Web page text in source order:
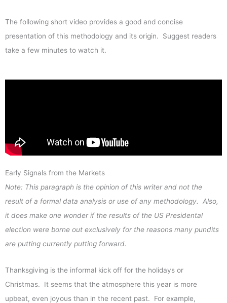
The following short video provides a good and concise
presentation of this methodology and its origin. Suggest readers
take a few minutes to watch it.
Early Signals from the Markets
Note: This paragraph is the opinion of this writer and not the
result of a formal data analysis or use of any methodology. Also,
it does make one wonder if the results of the US Presidental
election were borne out exclusively for the reasons many pundits
are putting currently putting forward.
Thanksgiving is the informal kick off for the holidays or
Christmas. It seems that the atmosphere this year is more
upbeat, even joyous than in the recent past. For example,